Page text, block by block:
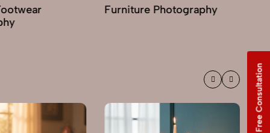
Furniture Photography
Free Consultation